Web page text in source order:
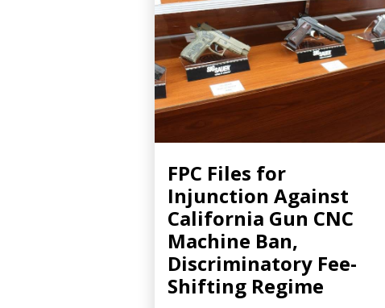
FPC Files for
Injunction Against
California Gun CNC
Machine Ban,
Discriminatory Fee-
Shifting Regime